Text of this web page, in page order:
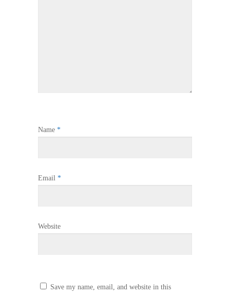
Name *
Email *
Website
Save my name, email, and website in this